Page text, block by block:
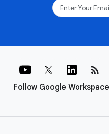
Follow Google Workspace
rss_feed